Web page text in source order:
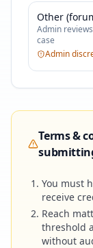
Other
Admin
case
Admin
Terms &
You must
receive
Reach
threshold
without